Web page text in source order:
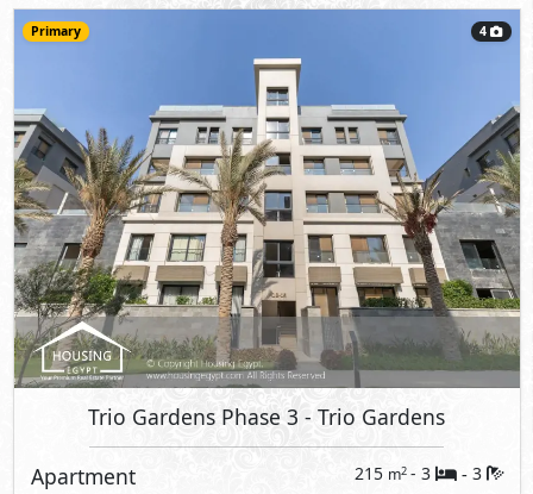
Primary 4
Trio Gardens Phase 3 - Trio Gardens
Apartment 215 m2 - 3 - 3